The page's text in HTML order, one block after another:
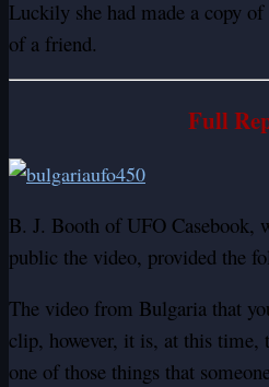
Luckily she had made a copy
of a friend.
Full
B. J. Booth of UFO Casebook,
public the video, provided the
The video from Bulgaria that
clip, however, it is, at this time,
one of those things that